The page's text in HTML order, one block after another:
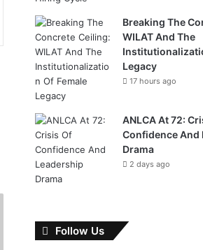
Breaking The
WILAT And The
Legacy
17 hours ago
ANLCA At 72:
Confidence And
Drama
2 days ago
Follow Us